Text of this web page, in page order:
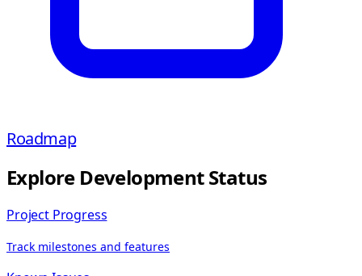
Roadmap
Explore Development Status
Project Progress
Track milestones and features